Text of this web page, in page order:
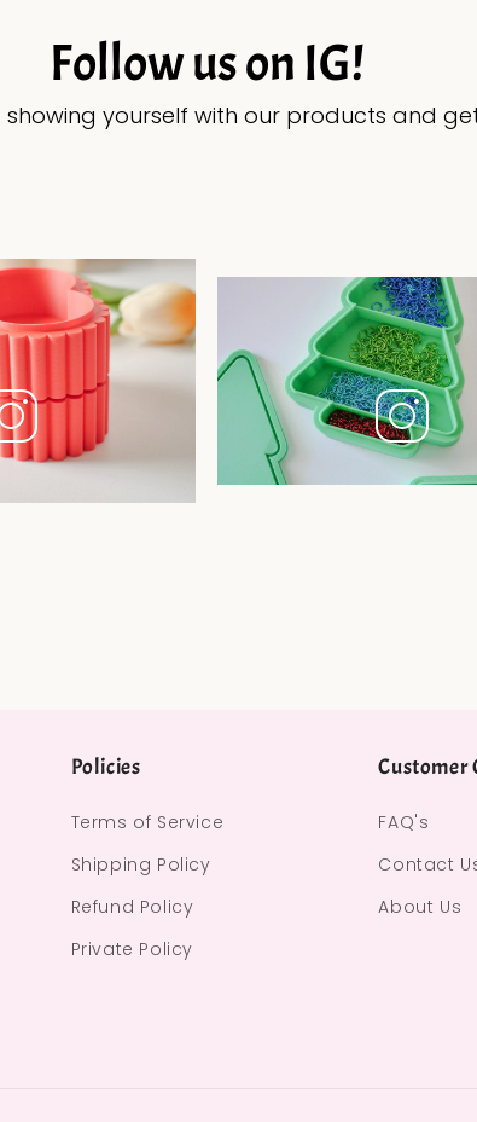
Follow us on IG!
yourself with our products and
Policies
Terms of Service
Shipping Policy
Refund Policy
Private Policy
Customer
FAQ's
Contact
About Us